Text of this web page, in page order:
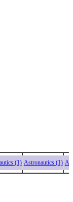
(1) Astronautics (1)